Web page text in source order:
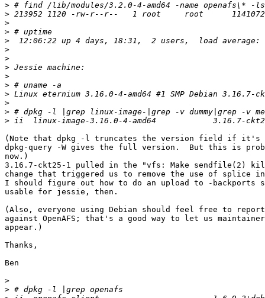
>
>
>
>
>
>
>
>
>
>
>
>
>
>
(Note that dpkg -l truncates the version field if it's
dpkg-query -W gives the full version.  But this is
now.)
3.16.7-ckt25-1 pulled in the "vfs: Make sendfile(2)
change that triggered us to remove the use of splice
I should figure out how to do an upload to -backports
usable for jessie, then.
(Also, everyone using Debian should feel free to report
against OpenAFS; that's a good way to let us
appear.)
Thanks,
Ben
>
>